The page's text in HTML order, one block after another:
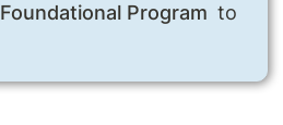
Foundational Program to